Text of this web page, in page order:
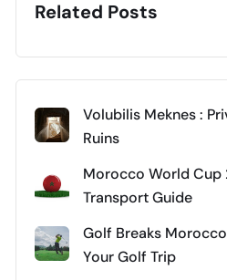
Related Posts
Volubilis Meknes :
Ruins
Morocco World
Transport Guide
Golf Breaks
Your Golf Trip